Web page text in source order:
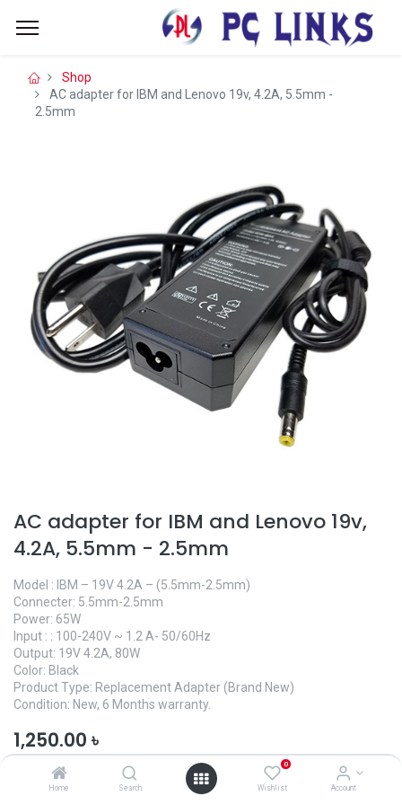
Home Search
0
Wishlist Account
Shop
AC adapter for IBM and Lenovo 19v, 4.2A, 5.5mm -
2.5mm
AC adapter for IBM and Lenovo 19v,
4.2A, 5.5mm - 2.5mm
Model : IBM – 19V 4.2A – (5.5mm-2.5mm)
Connecter: 5.5mm-2.5mm
Power: 65W
Input : : 100-240V ~ 1.2 A- 50/60Hz
Output: 19V 4.2A, 80W
Color: Black
Product Type: Replacement Adapter (Brand New)
Condition: New, 6 Months warranty.
1,250.00 ৳